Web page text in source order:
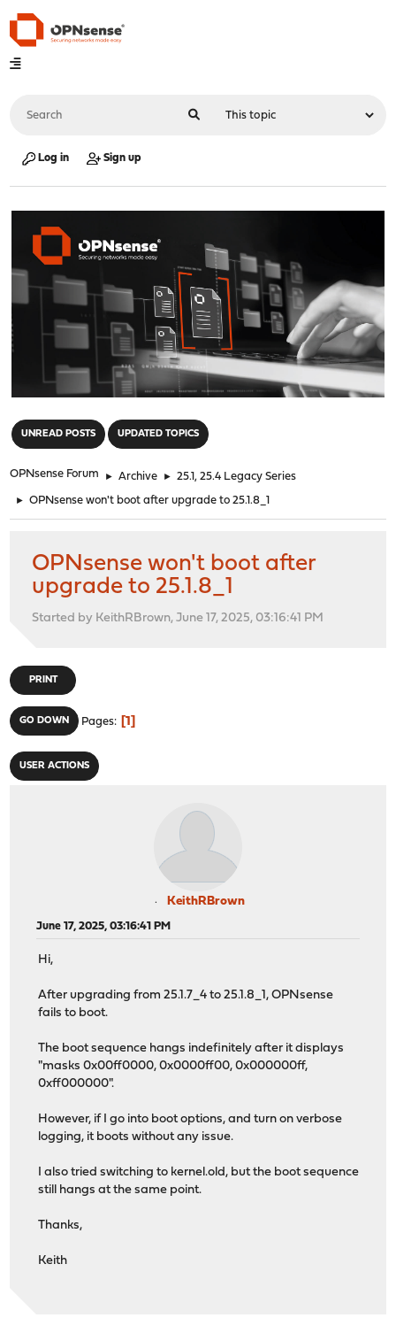
Log in Sign up
UNREAD POSTS UPDATED TOPICS
OPNsense Forum ► Archive ► 25.1, 25.4 Legacy Series
► OPNsense won't boot after upgrade to 25.1.8_1
OPNsense won't boot after
upgrade to 25.1.8_1
Started by KeithRBrown, June 17, 2025, 03:16:41 PM
PRINT
GO DOWN Pages 1
USER ACTIONS
KeithRBrown
June 17, 2025, 03:16:41 PM
Hi,
After upgrading from 25.1.7_4 to 25.1.8_1, OPNsense
fails to boot.
The boot sequence hangs indefinitely after it displays
"masks 0x00ff0000, 0x0000ff00, 0x000000ff,
0xff000000".
However, if I go into boot options, and turn on verbose
logging, it boots without any issue.
I also tried switching to kernel.old, but the boot sequence
still hangs at the same point.
Thanks,
Keith